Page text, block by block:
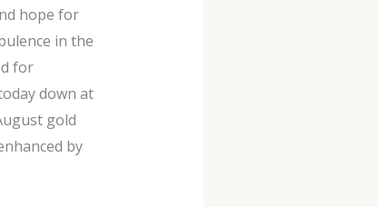
hope for
in the
for
down at
gold
by